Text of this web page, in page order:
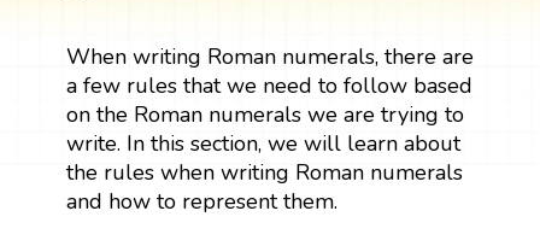
When writing Roman numerals, there are
a few rules that we need to follow based
on the Roman numerals we are trying to
write. In this section, we will learn about
the rules when writing Roman numerals
and how to represent them.